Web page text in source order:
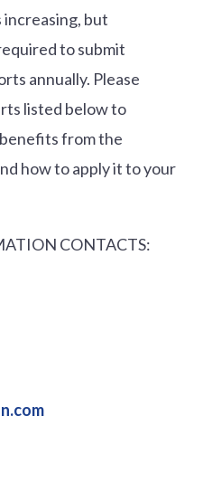
but
to submit
annually. Please
listed below to
from the
how to apply it to your
CONTACTS: